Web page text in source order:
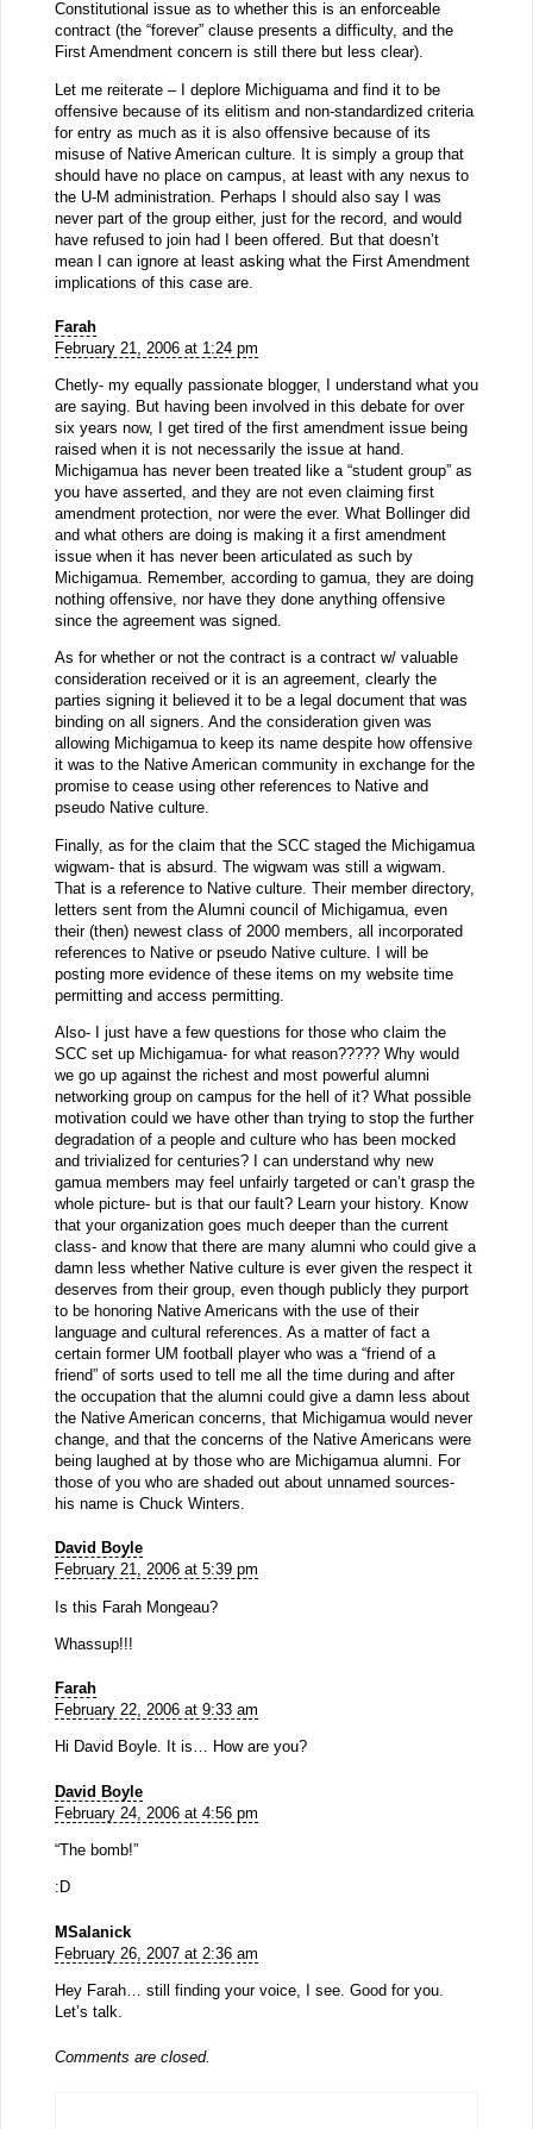
Constitutional issue as to whether this is an enforceable
contract (the “forever” clause presents a difficulty, and the
First Amendment concern is still there but less clear).
Let me reiterate – I deplore Michiguama and find it to be
offensive because of its elitism and non-standardized criteria
for entry as much as it is also offensive because of its
misuse of Native American culture. It is simply a group that
should have no place on campus, at least with any nexus to
the U-M administration. Perhaps I should also say I was
never part of the group either, just for the record, and would
have refused to join had I been offered. But that doesn’t
mean I can ignore at least asking what the First Amendment
implications of this case are.
Farah
February 21, 2006 at 1:24 pm
Chetly- my equally passionate blogger, I understand what you
are saying. But having been involved in this debate for over
six years now, I get tired of the first amendment issue being
raised when it is not necessarily the issue at hand.
Michigamua has never been treated like a “student group” as
you have asserted, and they are not even claiming first
amendment protection, nor were the ever. What Bollinger did
and what others are doing is making it a first amendment
issue when it has never been articulated as such by
Michigamua. Remember, according to gamua, they are doing
nothing offensive, nor have they done anything offensive
since the agreement was signed.
As for whether or not the contract is a contract w/ valuable
consideration received or it is an agreement, clearly the
parties signing it believed it to be a legal document that was
binding on all signers. And the consideration given was
allowing Michigamua to keep its name despite how offensive
it was to the Native American community in exchange for the
promise to cease using other references to Native and
pseudo Native culture.
Finally, as for the claim that the SCC staged the Michigamua
wigwam- that is absurd. The wigwam was still a wigwam.
That is a reference to Native culture. Their member directory,
letters sent from the Alumni council of Michigamua, even
their (then) newest class of 2000 members, all incorporated
references to Native or pseudo Native culture. I will be
posting more evidence of these items on my website time
permitting and access permitting.
Also- I just have a few questions for those who claim the
SCC set up Michigamua- for what reason????? Why would
we go up against the richest and most powerful alumni
networking group on campus for the hell of it? What possible
motivation could we have other than trying to stop the further
degradation of a people and culture who has been mocked
and trivialized for centuries? I can understand why new
gamua members may feel unfairly targeted or can’t grasp the
whole picture- but is that our fault? Learn your history. Know
that your organization goes much deeper than the current
class- and know that there are many alumni who could give a
damn less whether Native culture is ever given the respect it
deserves from their group, even though publicly they purport
to be honoring Native Americans with the use of their
language and cultural references. As a matter of fact a
certain former UM football player who was a “friend of a
friend” of sorts used to tell me all the time during and after
the occupation that the alumni could give a damn less about
the Native American concerns, that Michigamua would never
change, and that the concerns of the Native Americans were
being laughed at by those who are Michigamua alumni. For
those of you who are shaded out about unnamed sources-
his name is Chuck Winters.
David Boyle
February 21, 2006 at 5:39 pm
Is this Farah Mongeau?
Whassup!!!
Farah
February 22, 2006 at 9:33 am
Hi David Boyle. It is… How are you?
David Boyle
February 24, 2006 at 4:56 pm
“The bomb!”
:D
MSalanick
February 26, 2007 at 2:36 am
Hey Farah… still finding your voice, I see. Good for you.
Let’s talk.
Comments are closed.